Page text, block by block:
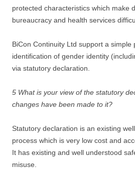
protected characteristics which make
bureaucracy and health services
BiCon Continuity Ltd support a simple
identification of gender identity
via statutory declaration.
5 What is your view of the statutory
changes have been made to it?
Statutory declaration is an existing
process which is very low cost and
It has existing and well understood
misuse.